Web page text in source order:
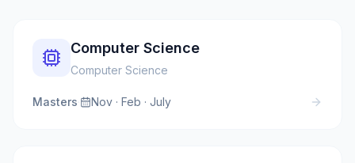
Computer Science
Computer Science
Masters· Nov · Feb · July